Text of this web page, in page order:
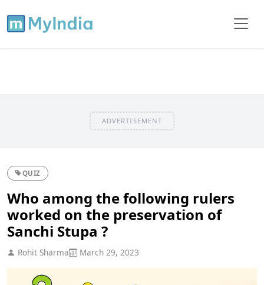
ADVERTISEMENT
QUIZ
Who among the following rulers
worked on the preservation of
Sanchi Stupa ?
Rohit Sharma March 29, 2023